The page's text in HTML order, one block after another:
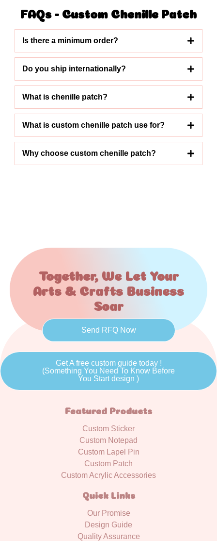
FAQs - Custom Chenille Patch
Is there a minimum order?
Do you ship internationally?
What is chenille patch?
What is custom chenille patch use for?
Why choose custom chenille patch?
Together, We Let Your
Arts & Crafts Business
Soar
Send RFQ Now
Get A free custom guide today !
(Something You Need To Know Before
You Start design )
Featured Products
Custom Sticker
Custom Notepad
Custom Lapel Pin
Custom Patch
Custom Acrylic Accessories
Quick Links
Our Promise
Design Guide
Quality Assurance